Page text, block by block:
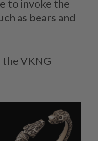
to invoke the
as bears and
VKNG